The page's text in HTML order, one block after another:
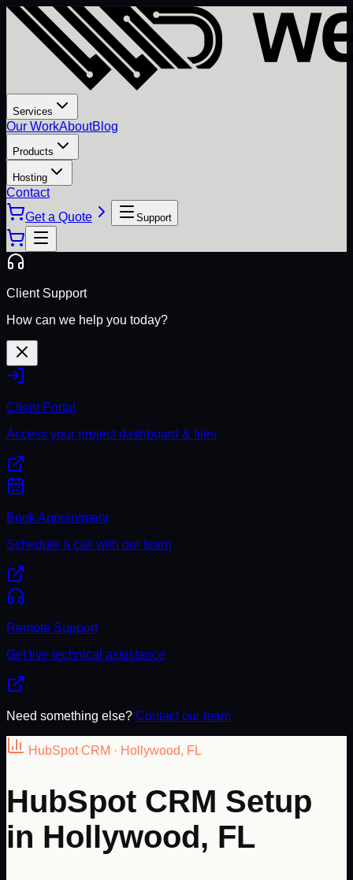
Services
Our WorkAboutBlog
Products
Hosting
Contact
Get a Quote
Support
Client Support
How can we help you today?
Client Portal
Access your project dashboard & files
Book Appointment
Schedule a call with our team
Remote Support
Get live technical assistance
Need something else? Contact our team
HubSpotCRM · Hollywood, FL
HubSpot CRM Setup
in Hollywood, FL